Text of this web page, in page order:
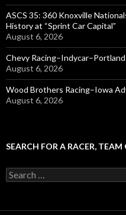
ASCS 35: 360 Knoxville
History at “Sprint Car Capital”
August 6, 2026
Chevy
August 6, 2026
Wood Brothers Racing–Iowa
August 6, 2026
SEARCH FOR A RACER,
S
e